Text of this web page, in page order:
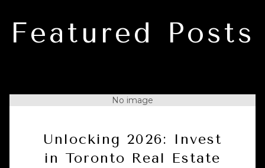
Featured Posts
No image
Unlocking 2026: Invest
in Toronto Real Estate